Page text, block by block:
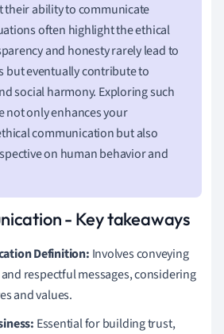
their ability to communicate
often highlight the ethical
and honesty rarely lead to
but eventually contribute to
social harmony. Exploring such
not only enhances your
communication but also
on human behavior and
- Key takeaways
Definition: Involves conveying
respectful messages, considering
and values.
Essential for building trust,